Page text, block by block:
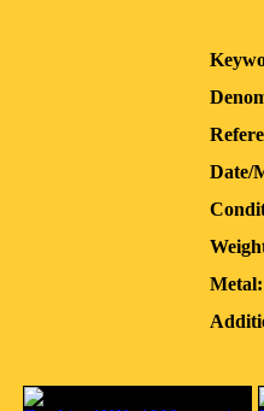
Date/
Metal: